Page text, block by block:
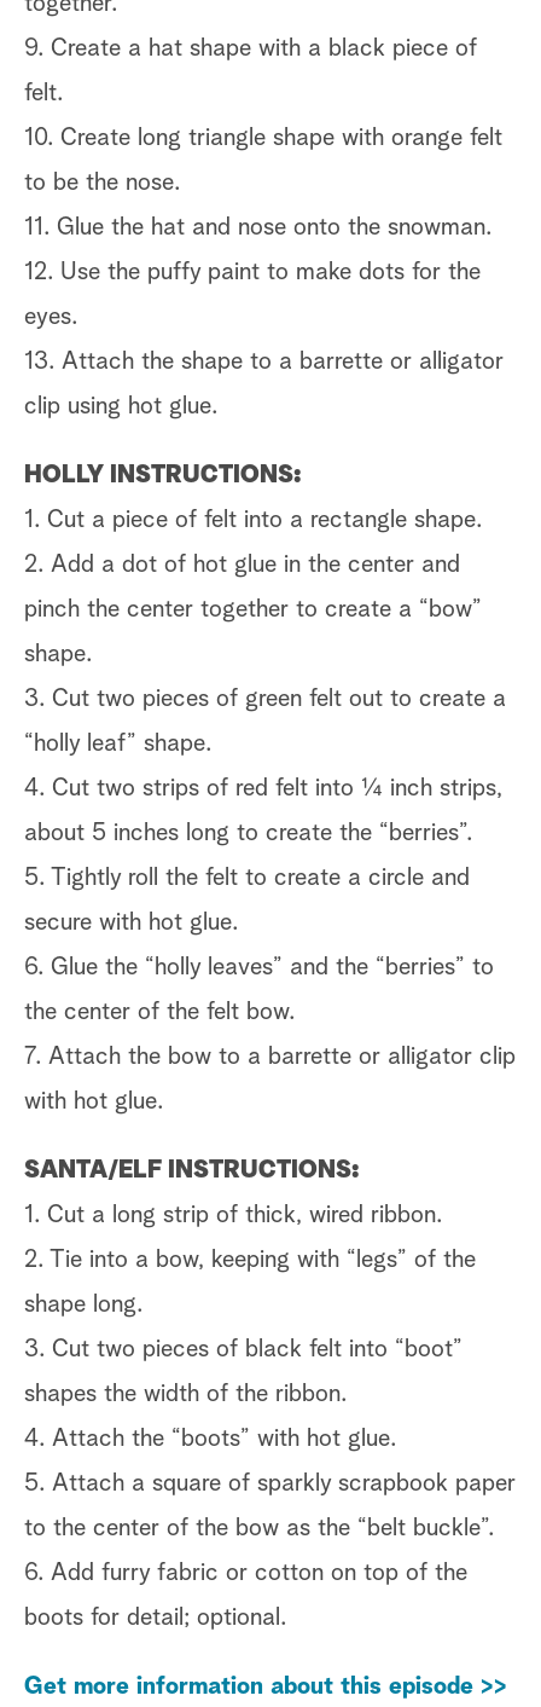
9. Create a hat shape with a black piece of
felt.
10. Create long triangle shape with orange felt
to be the nose.
11. Glue the hat and nose onto the snowman.
12. Use the puffy paint to make dots for the
eyes.
13. Attach the shape to a barrette or alligator
clip using hot glue.
HOLLY INSTRUCTIONS:
1. Cut a piece of felt into a rectangle shape.
2. Add a dot of hot glue in the center and
pinch the center together to create a “bow”
shape.
3. Cut two pieces of green felt out to create a
“holly leaf” shape.
4. Cut two strips of red felt into ¼ inch strips,
about 5 inches long to create the “berries”.
5. Tightly roll the felt to create a circle and
secure with hot glue.
6. Glue the “holly leaves” and the “berries” to
the center of the felt bow.
7. Attach the bow to a barrette or alligator clip
with hot glue.
SANTA/ELF INSTRUCTIONS:
1. Cut a long strip of thick, wired ribbon.
2. Tie into a bow, keeping with “legs” of the
shape long.
3. Cut two pieces of black felt into “boot”
shapes the width of the ribbon.
4. Attach the “boots” with hot glue.
5. Attach a square of sparkly scrapbook paper
to the center of the bow as the “belt buckle”.
6. Add furry fabric or cotton on top of the
boots for detail; optional.
Get more information about this episode >>